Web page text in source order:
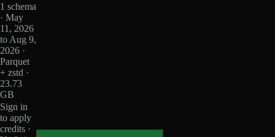
1 schema
· May
11, 2026
to Aug 9,
2026 ·
Parquet
+ zstd ·
23.73
GB
Sign in
to apply
credits ·